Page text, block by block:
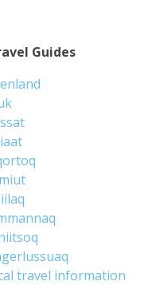
Guides
travel information